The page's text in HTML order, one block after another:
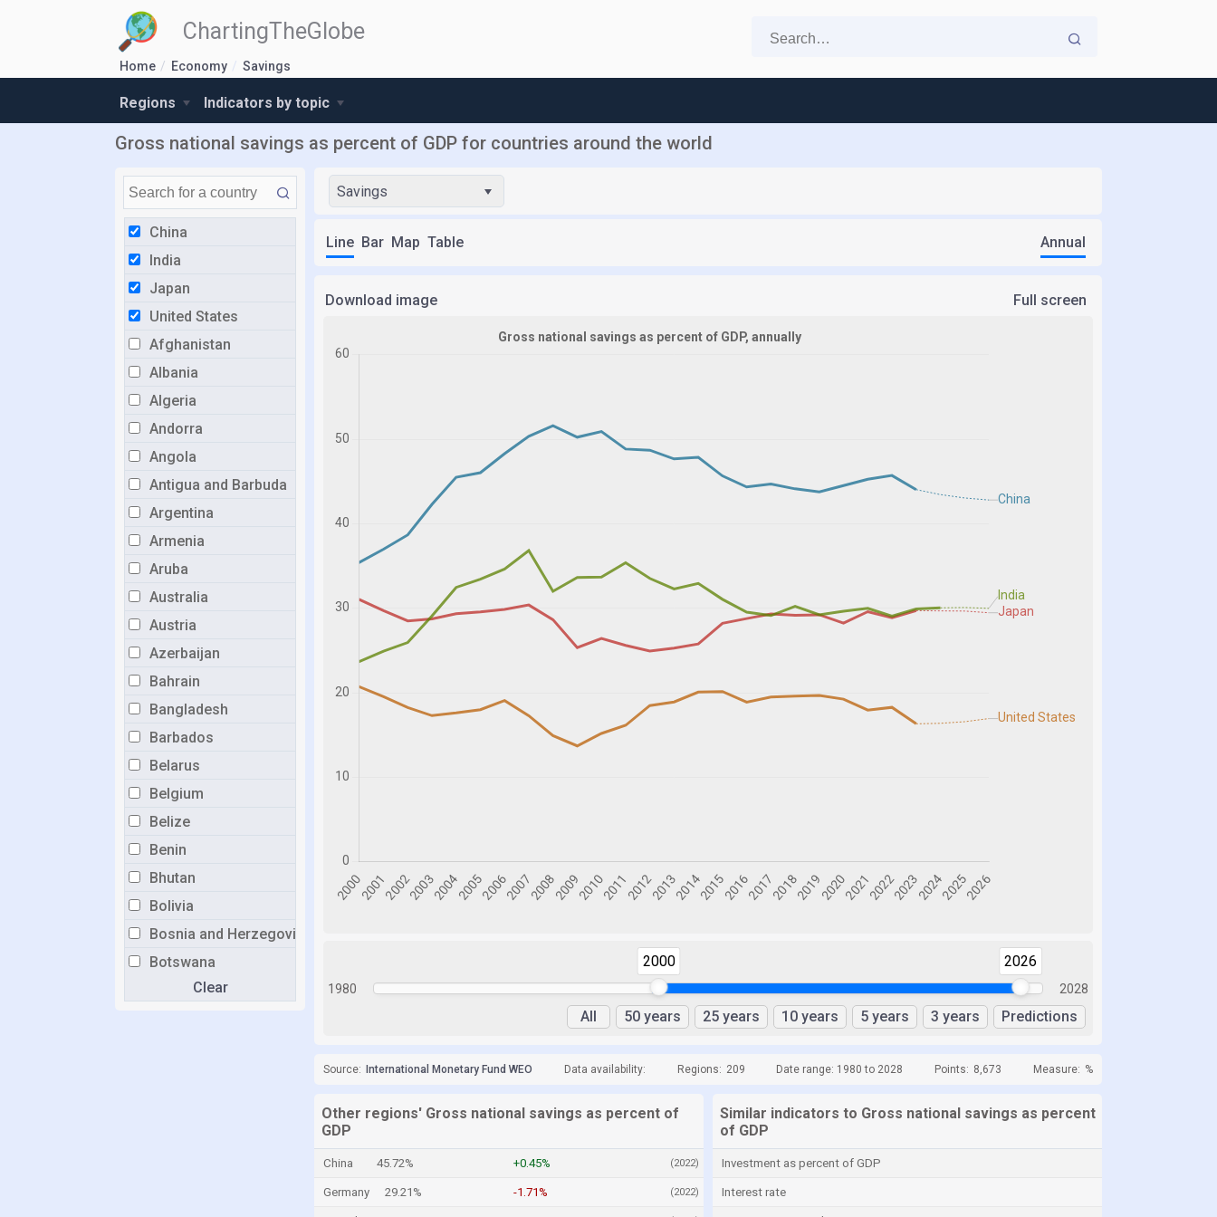
ChartingTheGlobe
Home Economy Savings
Regions Indicators by topic
Gross national savings as percent of GDP for countries around the world
China
India
Japan
United States
Afghanistan
Albania
Algeria
Andorra
Angola
Antigua and Barbuda
Argentina
Armenia
Aruba
Australia
Austria
Azerbaijan
Bahrain
Bangladesh
Barbados
Belarus
Belgium
Belize
Benin
Bhutan
Bolivia
Bosnia and Herzegovina
Botswana
Clear
Savings
Line Bar Map Table Annual
Download image Full screen
1980
2000 2026
2028
All 50 years 25 years 10 years 5 years 3 years Predictions
Source: International Monetary Fund WEO Data availability: Regions: 209 Date range: 1980 to 2028 Points: 8,673 Measure: %
Other regions' Gross national savings as percent of
GDP
China 45.72% +0.45% (2022)
Germany 29.21% -1.71% (2022)
Similar indicators to Gross national savings as percent
of GDP
Investment as percent of GDP
Interest rate